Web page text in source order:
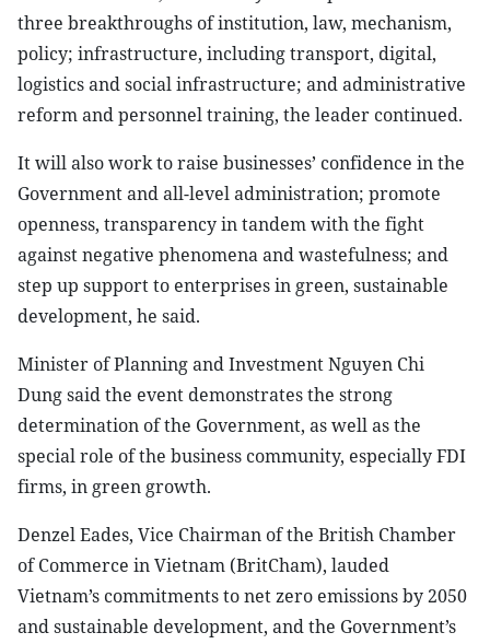
three breakthroughs of institution, law, mechanism,
policy; infrastructure, including transport, digital,
logistics and social infrastructure; and administrative
reform and personnel training, the leader continued.
It will also work to raise businesses’ confidence in the
Government and all-level administration; promote
openness, transparency in tandem with the fight
against negative phenomena and wastefulness; and
step up support to enterprises in green, sustainable
development, he said.
Minister of Planning and Investment Nguyen Chi
Dung said the event demonstrates the strong
determination of the Government, as well as the
special role of the business community, especially FDI
firms, in green growth.
Denzel Eades, Vice Chairman of the British Chamber
of Commerce in Vietnam (BritCham), lauded
Vietnam’s commitments to net zero emissions by 2050
and sustainable development, and the Government’s